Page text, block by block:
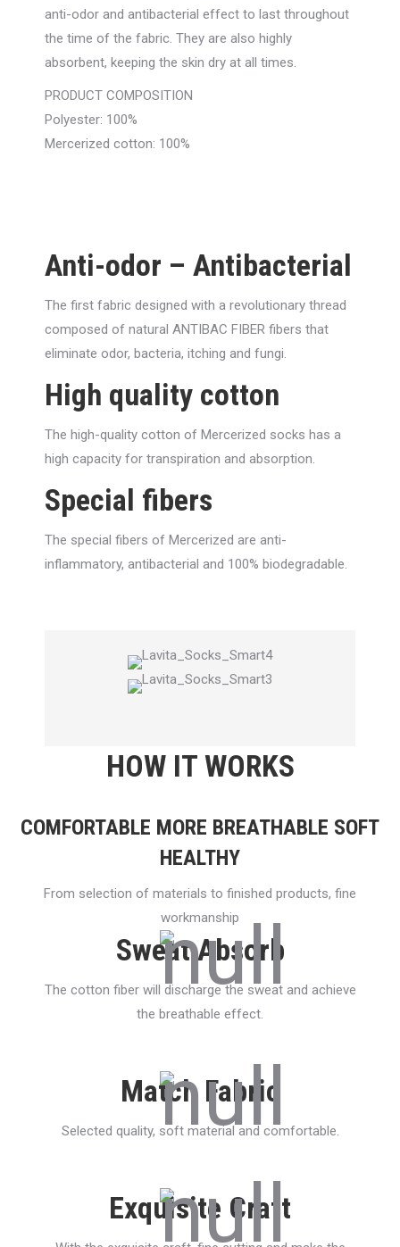
anti-odor and antibacterial effect to last throughout
the time of the fabric. They are also highly
absorbent, keeping the skin dry at all times.
PRODUCT COMPOSITION
Polyester: 100%
Mercerized cotton: 100%
Anti-odor – Antibacterial
The first fabric designed with a revolutionary thread
composed of natural ANTIBAC FIBER fibers that
eliminate odor, bacteria, itching and fungi.
High quality cotton
The high-quality cotton of Mercerized socks has a
high capacity for transpiration and absorption.
Special fibers
The special fibers of Mercerized are anti-
inflammatory, antibacterial and 100% biodegradable.
HOW IT WORKS
COMFORTABLE MORE BREATHABLE SOFT
HEALTHY
From selection of materials to finished products, fine
workmanship
Sweat Absorb
The cotton fiber will discharge the sweat and achieve
the breathable effect.
Match Fabric
Selected quality, soft material and comfortable.
Exquisite Craft